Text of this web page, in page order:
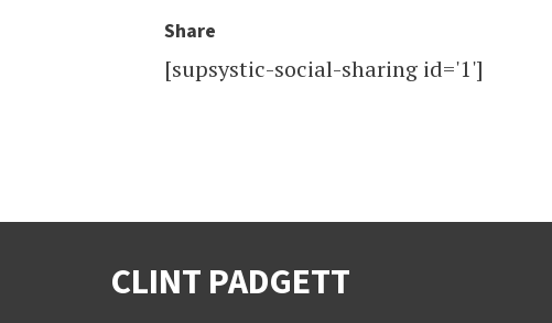
Share
[supsystic-social-sharing id='1']
CLINT PADGETT